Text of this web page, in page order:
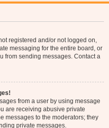
registered and/or not logged on,
messaging for the entire board, or
from sending messages. Contact a
from a user by using message
are receiving abusive private
messages to the moderators; they
private messages.